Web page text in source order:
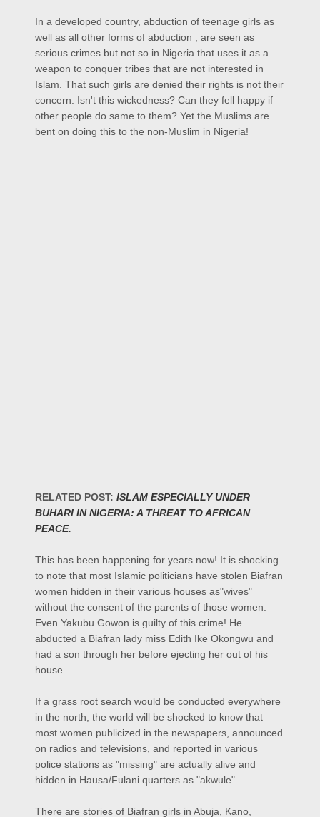
In a developed country, abduction of teenage girls as
well as all other forms of abduction , are seen as
serious crimes but not so in Nigeria that uses it as a
weapon to conquer tribes that are not interested in
Islam. That such girls are denied their rights is not their
concern. Isn't this wickedness? Can they fell happy if
other people do same to them? Yet the Muslims are
bent on doing this to the non-Muslim in Nigeria!
RELATED POST: ISLAM ESPECIALLY UNDER
BUHARI IN NIGERIA: A THREAT TO AFRICAN
PEACE.
This has been happening for years now! It is shocking
to note that most Islamic politicians have stolen Biafran
women hidden in their various houses as"wives"
without the consent of the parents of those women.
Even Yakubu Gowon is guilty of this crime! He
abducted a Biafran lady miss Edith Ike Okongwu and
had a son through her before ejecting her out of his
house.
If a grass root search would be conducted everywhere
in the north, the world will be shocked to know that
most women publicized in the newspapers, announced
on radios and televisions, and reported in various
police stations as "missing" are actually alive and
hidden in Hausa/Fulani quarters as "akwule".
There are stories of Biafran girls in Abuja, Kano,